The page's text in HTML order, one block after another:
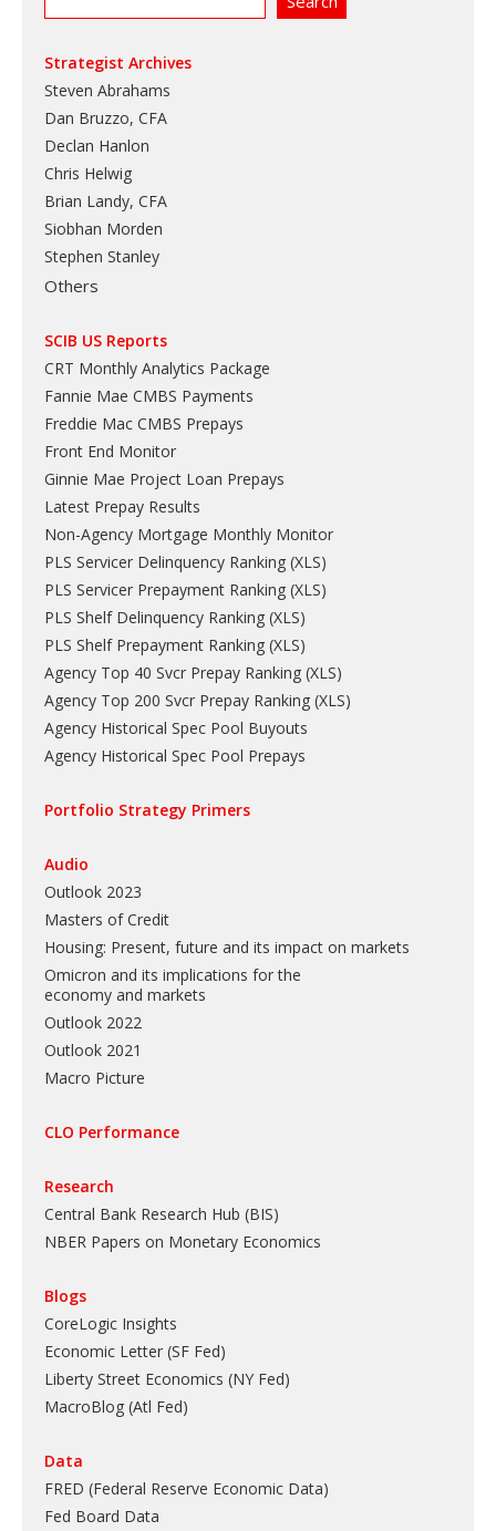
Strategist Archives
Steven Abrahams
Dan Bruzzo, CFA
Declan Hanlon
Chris Helwig
Brian Landy, CFA
Siobhan Morden
Stephen Stanley
Others
SCIB US Reports
CRT Monthly Analytics Package
Fannie Mae CMBS Payments
Freddie Mac CMBS Prepays
Front End Monitor
Ginnie Mae Project Loan Prepays
Latest Prepay Results
Non-Agency Mortgage Monthly Monitor
PLS Servicer Delinquency Ranking (XLS)
PLS Servicer Prepayment Ranking (XLS)
PLS Shelf Delinquency Ranking (XLS)
PLS Shelf Prepayment Ranking (XLS)
Agency Top 40 Svcr Prepay Ranking (XLS)
Agency Top 200 Svcr Prepay Ranking (XLS)
Agency Historical Spec Pool Buyouts
Agency Historical Spec Pool Prepays
Portfolio Strategy Primers
Audio
Outlook 2023
Masters of Credit
Housing: Present, future and its impact on markets
Omicron and its implications for the
economy and markets
Outlook 2022
Outlook 2021
Macro Picture
CLO Performance
Research
Central Bank Research Hub (BIS)
NBER Papers on Monetary Economics
Blogs
CoreLogic Insights
Economic Letter (SF Fed)
Liberty Street Economics (NY Fed)
MacroBlog (Atl Fed)
Data
FRED (Federal Reserve Economic Data)
Fed Board Data